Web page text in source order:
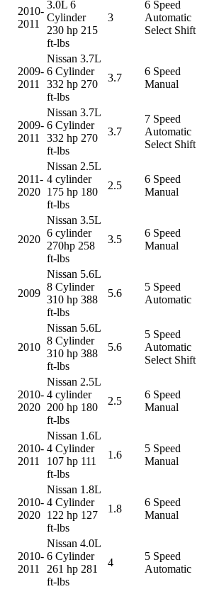
2010-
2011
3.0L 6
Cylinder
230 hp 215
ft-lbs
3
6 Speed
Automatic
Select Shift
2009-
2011
Nissan 3.7L
6 Cylinder
332 hp 270
ft-lbs
3.7
6 Speed
Manual
2009-
2011
Nissan 3.7L
6 Cylinder
332 hp 270
ft-lbs
3.7
7 Speed
Automatic
Select Shift
2011-
2020
Nissan 2.5L
4 cylinder
175 hp 180
ft-lbs
2.5
6 Speed
Manual
2020
Nissan 3.5L
6 cylinder
270hp 258
ft-lbs
3.5
6 Speed
Manual
2009
Nissan 5.6L
8 Cylinder
310 hp 388
ft-lbs
5.6
5 Speed
Automatic
2010
Nissan 5.6L
8 Cylinder
310 hp 388
ft-lbs
5.6
5 Speed
Automatic
Select Shift
2010-
2020
Nissan 2.5L
4 cylinder
200 hp 180
ft-lbs
2.5
6 Speed
Manual
2010-
2011
Nissan 1.6L
4 Cylinder
107 hp 111
ft-lbs
1.6
5 Speed
Manual
2010-
2020
Nissan 1.8L
4 Cylinder
122 hp 127
ft-lbs
1.8
6 Speed
Manual
2010-
2011
Nissan 4.0L
6 Cylinder
261 hp 281
ft-lbs
4
5 Speed
Automatic